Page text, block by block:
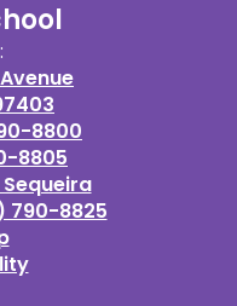
8800
8805
790-8825